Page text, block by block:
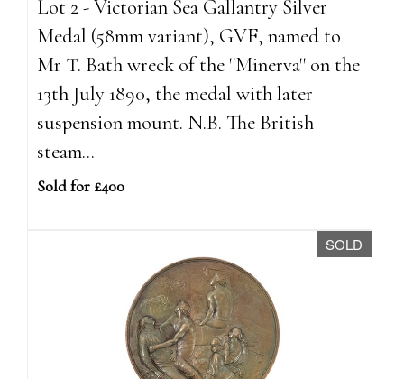
Lot 2 - Victorian Sea Gallantry Silver
Medal (58mm variant), GVF, named to
Mr T. Bath wreck of the ''Minerva'' on the
13th July 1890, the medal with later
suspension mount. N.B. The British
steam...
Sold for £400
SOLD